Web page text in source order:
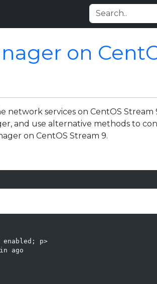
on
services on CentOS Stream
and use alternative methods to
on CentOS Stream 9.
enabled; p>
ago